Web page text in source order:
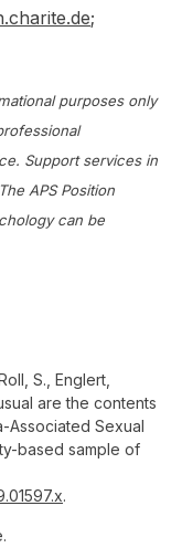
;
purposes only
Support services in
APS Position
can be
S., Englert,
are the contents
Associated Sexual
based sample of
.